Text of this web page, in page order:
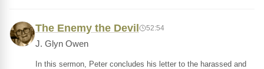
The Enemy the Devil 52:54
J. Glyn Owen
In this sermon, Peter concludes his letter to the harassed and